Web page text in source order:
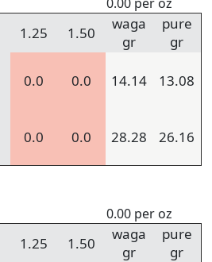
1.25 1.50
waga
gr
pure
gr
0.0 0.0 14.14 13.08
0.0 0.0 28.28 26.16
0.00 per oz
1.25 1.50
waga
gr
pure
gr